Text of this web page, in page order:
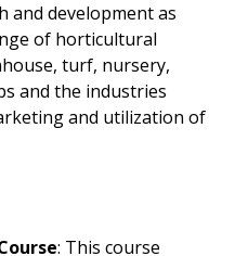
and development as
of horticultural
turf, nursery,
and the industries
and utilization of
: This course